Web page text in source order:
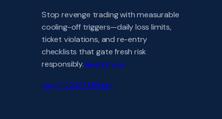
Stop revenge trading with measurable
cooling-off triggers—daily loss limits,
ticket violations, and re-entry
checklists that gate fresh risk
responsibly. Read more
July 21, 2026 12:55 pm